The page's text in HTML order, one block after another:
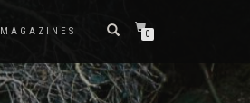
MAGAZINES 0